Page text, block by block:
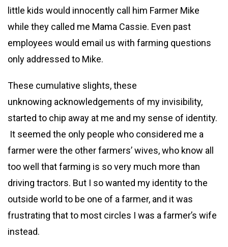
little kids would innocently call him Farmer Mike
while they called me Mama Cassie. Even past
employees would email us with farming questions
only addressed to Mike.
These cumulative slights, these
unknowing acknowledgements of my invisibility,
started to chip away at me and my sense of identity.
It seemed the only people who considered me a
farmer were the other farmers’ wives, who know all
too well that farming is so very much more than
driving tractors. But I so wanted my identity to the
outside world to be one of a farmer, and it was
frustrating that to most circles I was a farmer’s wife
instead.